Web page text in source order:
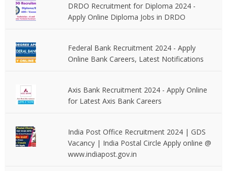
DRDO Recruitment for Diploma 2024 -
Apply Online Diploma Jobs in DRDO
Federal Bank Recruitment 2024 - Apply
Online Bank Careers, Latest Notifications
Axis Bank Recruitment 2024 - Apply Online
for Latest Axis Bank Careers
India Post Office Recruitment 2024 | GDS
Vacancy | India Postal Circle Apply online @
www.indiapost.gov.in